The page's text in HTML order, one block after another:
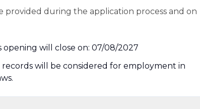
provided during the application process and on
will close on: 07/08/2027
will be considered for employment in